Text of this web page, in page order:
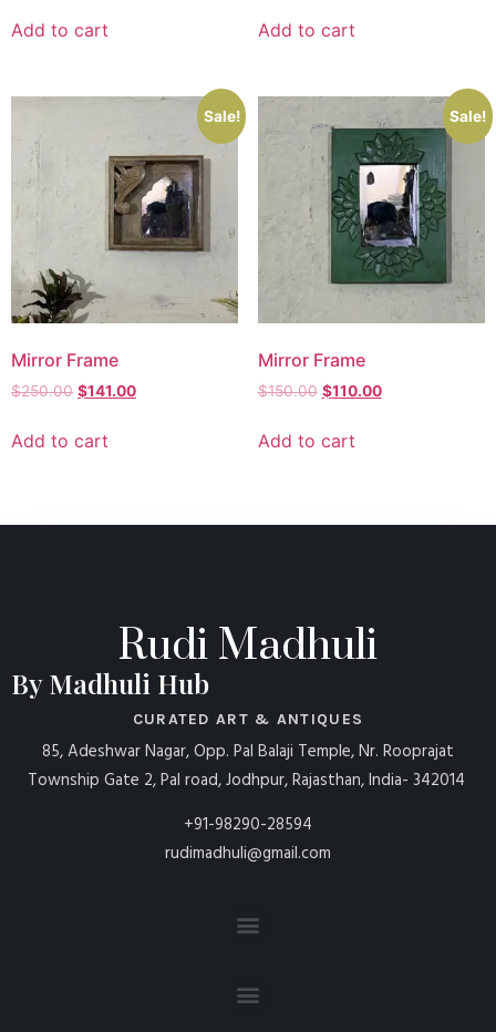
Add to cart Add to cart
Sale!
Mirror Frame
$250.00 $141.00
Add to cart
Sale!
Mirror Frame
$150.00 $110.00
Add to cart
Rudi Madhuli
By Madhuli Hub
CURATED ART & ANTIQUES
85, Adeshwar Nagar, Opp. Pal Balaji Temple, Nr. Rooprajat
Township Gate 2, Pal road, Jodhpur, Rajasthan, India- 342014
+91-98290-28594
rudimadhuli@gmail.com